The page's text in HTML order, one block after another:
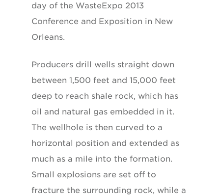
day of the WasteExpo 2013
Conference and Exposition in New
Orleans.
Producers drill wells straight down
between 1,500 feet and 15,000 feet
deep to reach shale rock, which has
oil and natural gas embedded in it.
The wellhole is then curved to a
horizontal position and extended as
much as a mile into the formation.
Small explosions are set off to
fracture the surrounding rock, while a